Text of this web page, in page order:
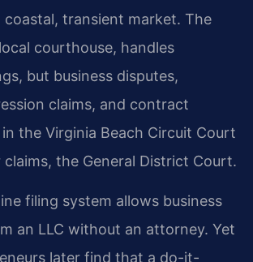
coastal, transient market. The
courthouse, handles
but business disputes,
claims, and contract
the Virginia Beach Circuit Court
claims, the General District Court.
filing system allows business
an LLC without an attorney. Yet
later find that a do-it-